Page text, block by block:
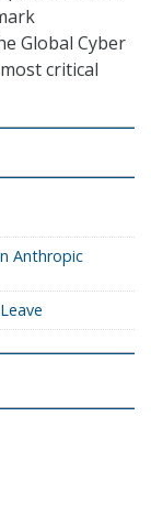
Global Cyber
critical
Anthropic